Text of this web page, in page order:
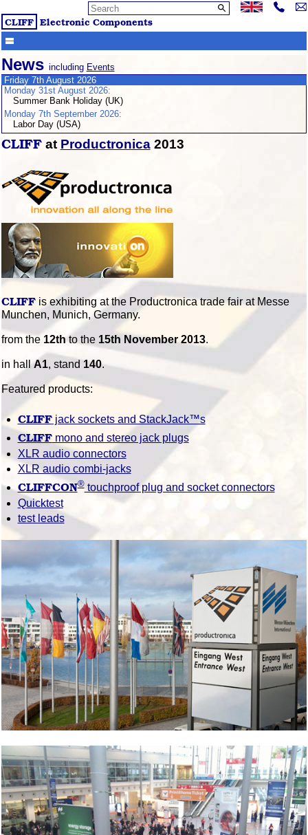
CLIFF Electronic Components
News including Events
Friday 7th August 2026
Monday 31st August 2026:
Summer Bank Holiday (UK)
Monday 7th September 2026:
Labor Day (USA)
CLIFFat Productronica2013
CLIFFis exhibiting at the Productronica trade fair at Messe
Munchen, Munich, Germany.
from the 12th to the 15th November 2013.
in hallA1, stand 140.
Featured products:
CLIFFjack sockets and StackJack™s
CLIFFmono and stereo jack plugs
XLR audio connectors
XLR audio combi-jacks
CLIFFCON®touchproof plug and socket connectors
Quicktest
test leads